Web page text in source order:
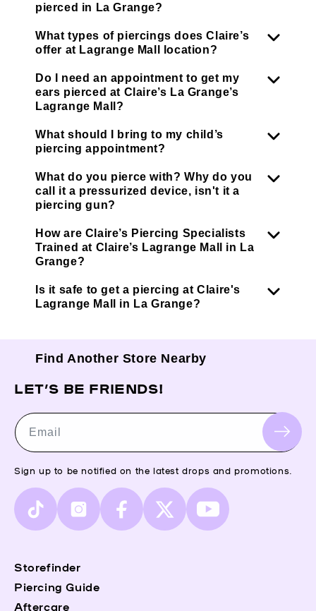
pierced in La Grange?
What types of piercings does Claire’s
offer at Lagrange Mall location?
Do I need an appointment to get my
ears pierced at Claire’s La Grange’s
Lagrange Mall?
What should I bring to my child’s
piercing appointment?
What do you pierce with? Why do you
call it a pressurized device, isn't it a
piercing gun?
How are Claire’s Piercing Specialists
Trained at Claire’s Lagrange Mall in La
Grange?
Is it safe to get a piercing at Claire's
Lagrange Mall in La Grange?
Find Another Store Nearby
Storefinder
Piercing Guide
Aftercare
LET’S BE FRIENDS!
Email
Sign up to be notified on the latest drops and promotions.
TikTok InstagramFacebook
X
(Twitter)
YouTube